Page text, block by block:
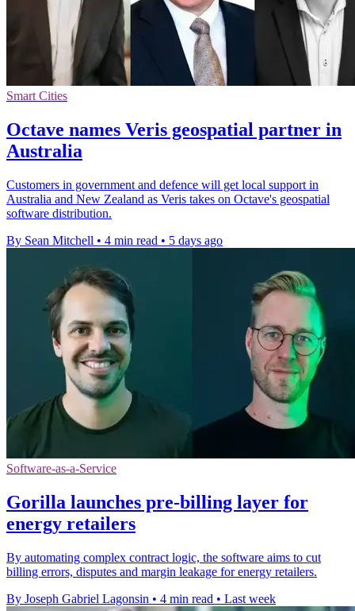
Smart Cities
Octave names Veris geospatial partner in
Australia
Customers in government and defence will get local support in
Australia and New Zealand as Veris takes on Octave's geospatial
software distribution.
By Sean Mitchell • 4 min read • 5 days ago
Software-as-a-Service
Gorilla launches pre-billing layer for
energy retailers
By automating complex contract logic, the software aims to cut
billing errors, disputes and margin leakage for energy retailers.
By Joseph Gabriel Lagonsin • 4 min read • Last week